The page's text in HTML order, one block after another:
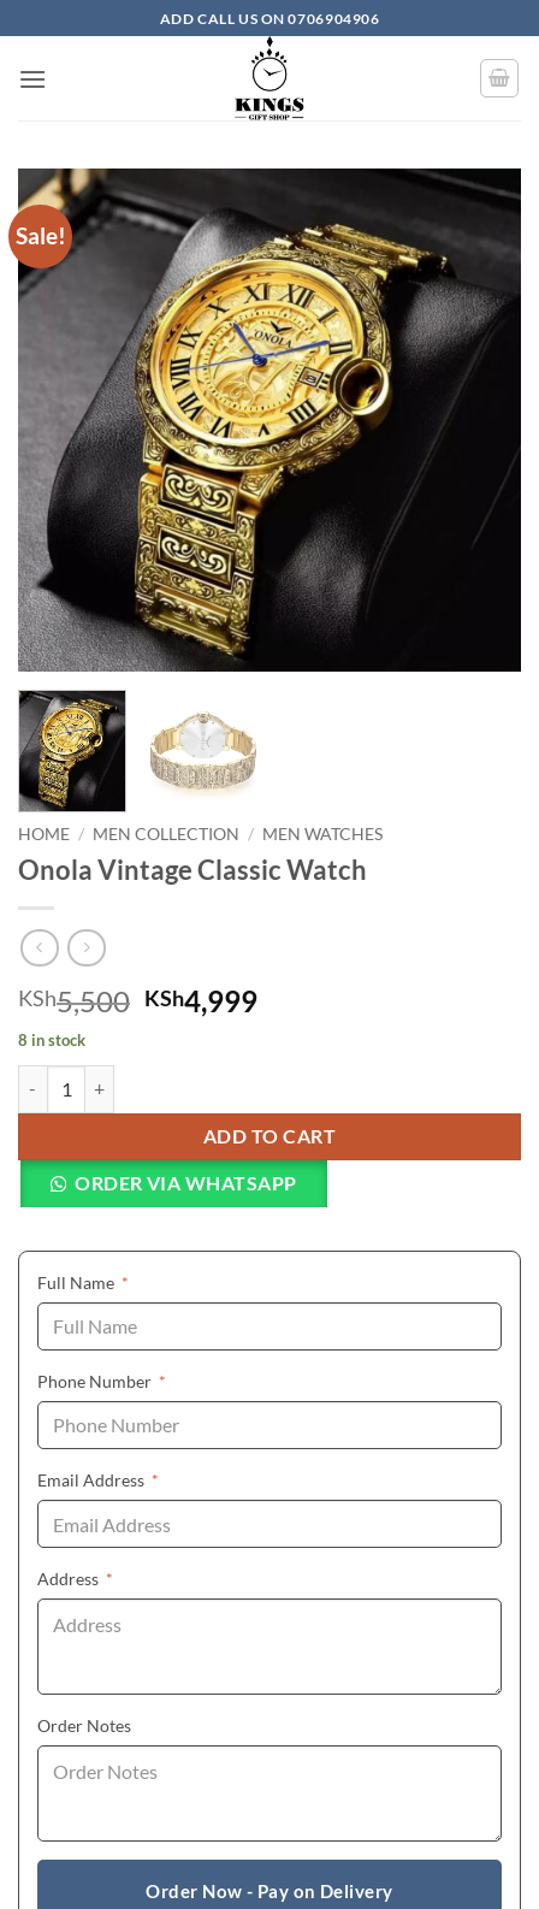
ADD CALL US ON 0706904906
Sale!
HOME / MEN COLLECTION / MEN WATCHES
Onola Vintage Classic Watch
KSh5,500 Original price was: KSh5,500.
KSh4,999Current price is:
8 in stock
ADD TO CART
ORDER VIA WHATSAPP
Full Name *
Phone Number *
Email Address *
Address *
Order Notes
Order Now - Pay on Delivery